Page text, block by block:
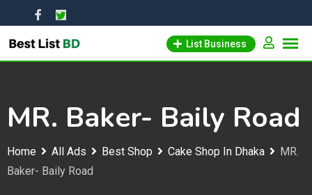
to
content
List Business
MR. Baker- Baily Road
Home All Ads Best Shop Cake Shop In Dhaka
MR.
Baker- Baily Road